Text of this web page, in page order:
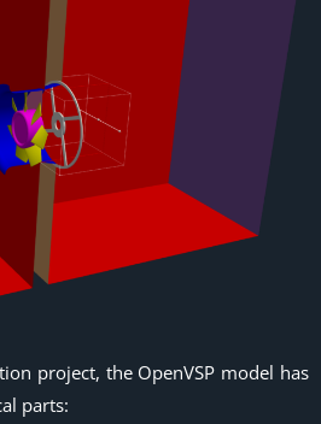
project, the OpenVSP model has
parts: